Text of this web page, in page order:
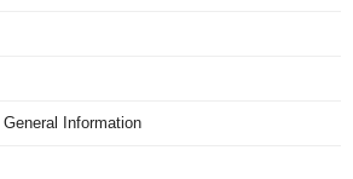
Information